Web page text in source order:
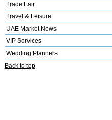
Trade Fair
Travel & Leisure
UAE Market News
VIP Services
Wedding Planners
Back to top